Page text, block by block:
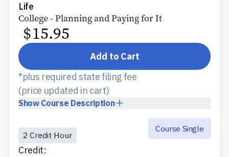
Life
College - Planning and Paying for It
$15.95
Add to Cart
Show Course Description
*plus required state filing fee
(price updated in cart)
2 Credit Hour
Credit:
Course Single